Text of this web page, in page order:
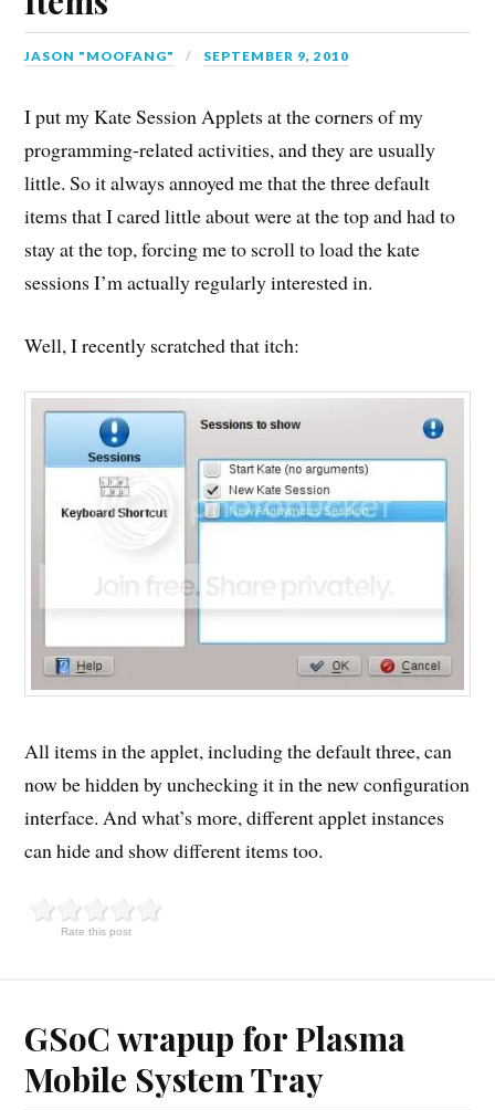
JASON "MOOFANG" SEPTEMBER 9, 2010
I put my Kate Session Applets at the corners of my
programming-related activities, and they are usually
little. So it always annoyed me that the three default
items that I cared little about were at the top and had to
stay at the top, forcing me to scroll to load the kate
sessions I’m actually regularly interested in.
Well, I recently scratched that itch:
All items in the applet, including the default three, can
now be hidden by unchecking it in the new configuration
interface. And what’s more, different applet instances
can hide and show different items too.
Rate this post
GSoC wrapup for Plasma
Mobile System Tray